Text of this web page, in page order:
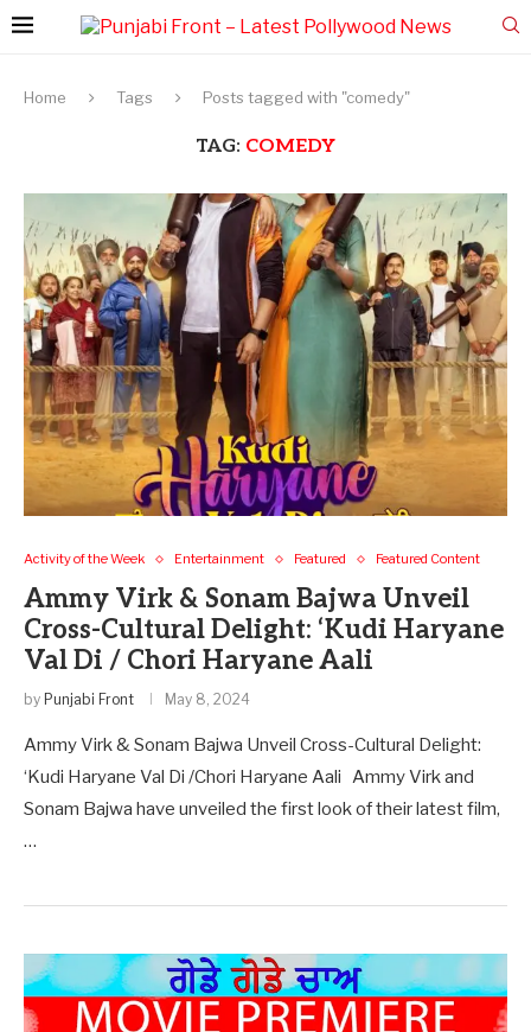
Home Tags Posts tagged with "comedy"
TAG: COMEDY
Activity of the Week Entertainment Featured Featured Content
Ammy Virk & Sonam Bajwa Unveil
Cross-Cultural Delight: ‘Kudi Haryane
Val Di / Chori Haryane Aali
by Punjabi Front May 8, 2024
Ammy Virk & Sonam Bajwa Unveil Cross-Cultural Delight:
‘Kudi Haryane Val Di /Chori Haryane Aali Ammy Virk and
Sonam Bajwa have unveiled the first look of their latest film,
…